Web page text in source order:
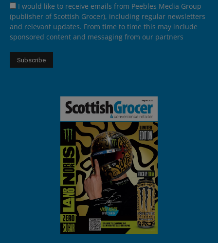
I would like to receive emails from Peebles Media Group
(publisher of Scottish Grocer), including regular newsletters
and relevant updates. From time to time this may include
sponsored content and messaging from our partners